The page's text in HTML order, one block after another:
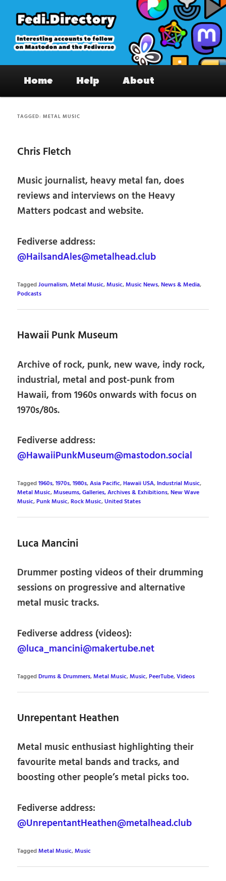
primary
content
secondary
content
Fedi.Directory – Interesting accounts
on Mastodon & the Fediverse
Home Help About
TAGGED:METAL MUSIC
Chris Fletch
Music journalist, heavy metal fan, does
reviews and interviews on the Heavy
Matters podcast and website.
Fediverse address:
@HailsandAles@metalhead.club
TaggedJournalism,Metal Music,Music,Music News,News & Media,
Podcasts
Hawaii Punk Museum
Archive of rock, punk, new wave, indy rock,
industrial, metal and post-punk from
Hawaii, from 1960s onwards with focus on
1970s/80s.
Fediverse address:
@HawaiiPunkMuseum@mastodon.social
Tagged1960s,1970s,1980s,Asia Pacific,Hawaii USA, Industrial Music,
Metal Music,Museums, Galleries, Archives & Exhibitions,New Wave
Music,Punk Music,Rock Music,United States
Luca Mancini
Drummer posting videos of their drumming
sessions on progressive and alternative
metal music tracks.
Fediverse address (videos):
@luca_mancini@makertube.net
TaggedDrums & Drummers,Metal Music,Music,PeerTube,Videos
Unrepentant Heathen
Metal music enthusiast highlighting their
favourite metal bands and tracks, and
boosting other people’s metal picks too.
Fediverse address:
@UnrepentantHeathen@metalhead.club
TaggedMetal Music,Music